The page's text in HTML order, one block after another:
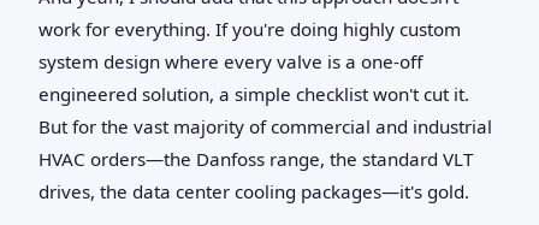
work for everything. If you're doing highly custom
system design where every valve is a one-off
engineered solution, a simple checklist won't cut it.
But for the vast majority of commercial and industrial
HVAC orders—the Danfoss range, the standard VLT
drives, the data center cooling packages—it's gold.